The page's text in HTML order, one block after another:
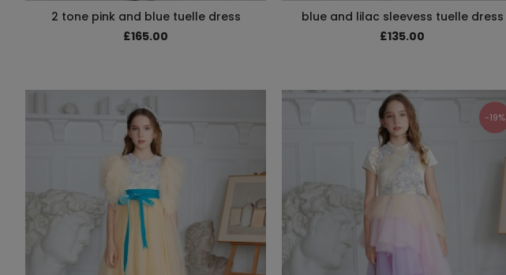
2 tone pink and blue tuelle dress
£165.00
blue and lilac sleevess tuelle dress
£135.00
-19%